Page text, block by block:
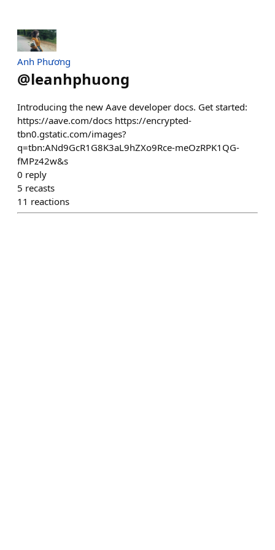
Anh Phương
@leanhphuong
Introducing the new Aave developer docs. Get started:
https://aave.com/docs https://encrypted-
tbn0.gstatic.com/images?
q=tbn:ANd9GcR1G8K3aL9hZXo9Rce-meOzRPK1QG-
fMPz42w&s
0 reply
5 recasts
11 reactions